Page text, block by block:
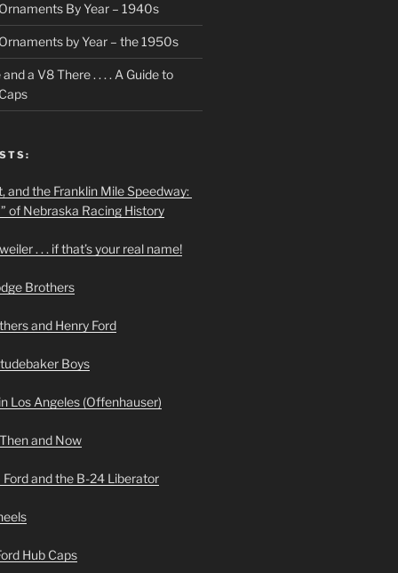
By Year – 1940s
by Year – the 1950s
a V8 There . . . . A Guide to
and the Franklin Mile Speedway:
of Nebraska Racing History
. . . if that’s your real name!
Brothers
and Henry Ford
Boys
Los Angeles (Offenhauser)
and Now
and the B-24 Liberator
Hub Caps